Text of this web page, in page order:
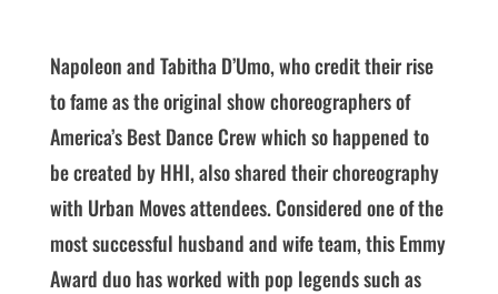
Napoleon and Tabitha D’Umo, who credit their rise
to fame as the original show choreographers of
America’s Best Dance Crew which so happened to
be created by HHI, also shared their choreography
with Urban Moves attendees. Considered one of the
most successful husband and wife team, this Emmy
Award duo has worked with pop legends such as